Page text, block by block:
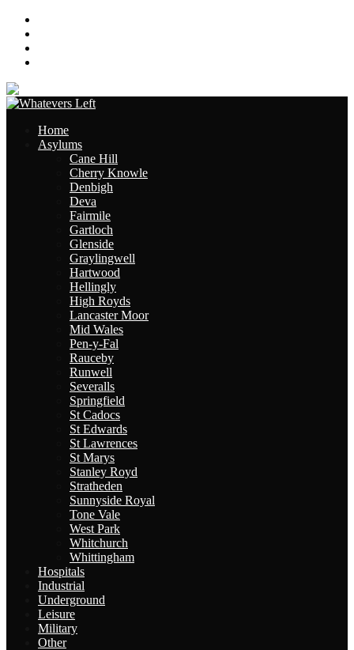
Home
Asylums
Cane Hill
Cherry Knowle
Denbigh
Deva
Fairmile
Gartloch
Glenside
Graylingwell
Hartwood
Hellingly
High Royds
Lancaster Moor
Mid Wales
Pen-y-Fal
Rauceby
Runwell
Severalls
Springfield
St Cadocs
St Edwards
St Lawrences
St Marys
Stanley Royd
Stratheden
Sunnyside Royal
Tone Vale
West Park
Whitchurch
Whittingham
Hospitals
Industrial
Underground
Leisure
Military
Other